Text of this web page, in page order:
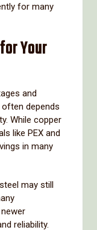
for many
forYour
and
often depends
While copper
like PEX and
in many
steel may still
newer
reliability.